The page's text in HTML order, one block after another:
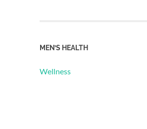
MEN’S HEALTH
Wellness